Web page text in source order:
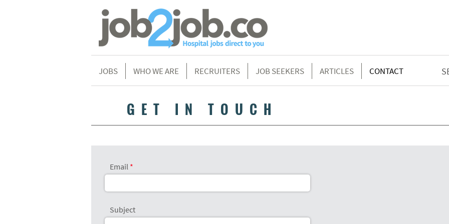
JOBS WHO WE ARE RECRUITERS JOB SEEKERS ARTICLES CONTACT
GET IN TOUCH
Email
Subject